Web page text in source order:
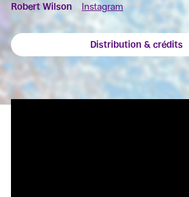
Robert Wilson Instagram
Distribution & crédits